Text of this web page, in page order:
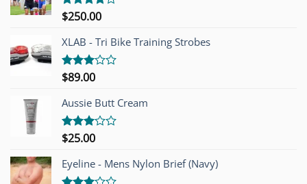
Rated
of 5
$250.00
XLAB - Tri Bike Training Strobes
Rated
out of
5
$89.00
Aussie Butt Cream
Rated
out of
5
$25.00
Eyeline - Mens Nylon Brief (Navy)